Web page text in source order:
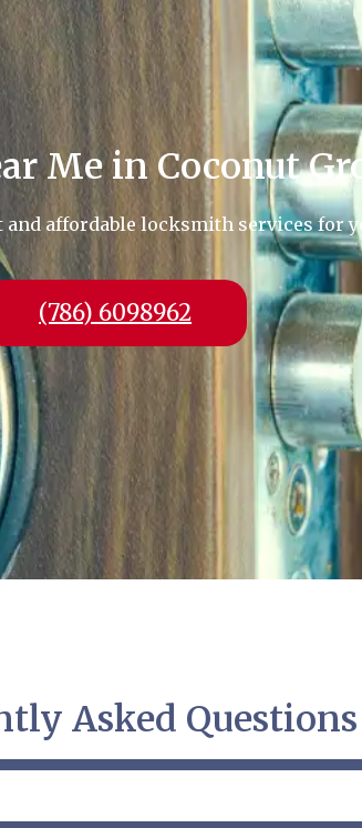
Me in Coconut
affordable locksmith services for
(786) 6098962
Asked Questions